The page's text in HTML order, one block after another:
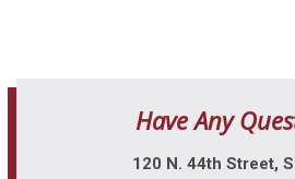
Have Any
120 N. 44th Street,